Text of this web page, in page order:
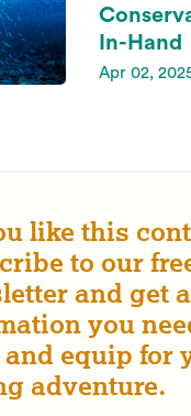
In-Hand
Apr 02,
like this
to our
and get
you
equip for
adventure.